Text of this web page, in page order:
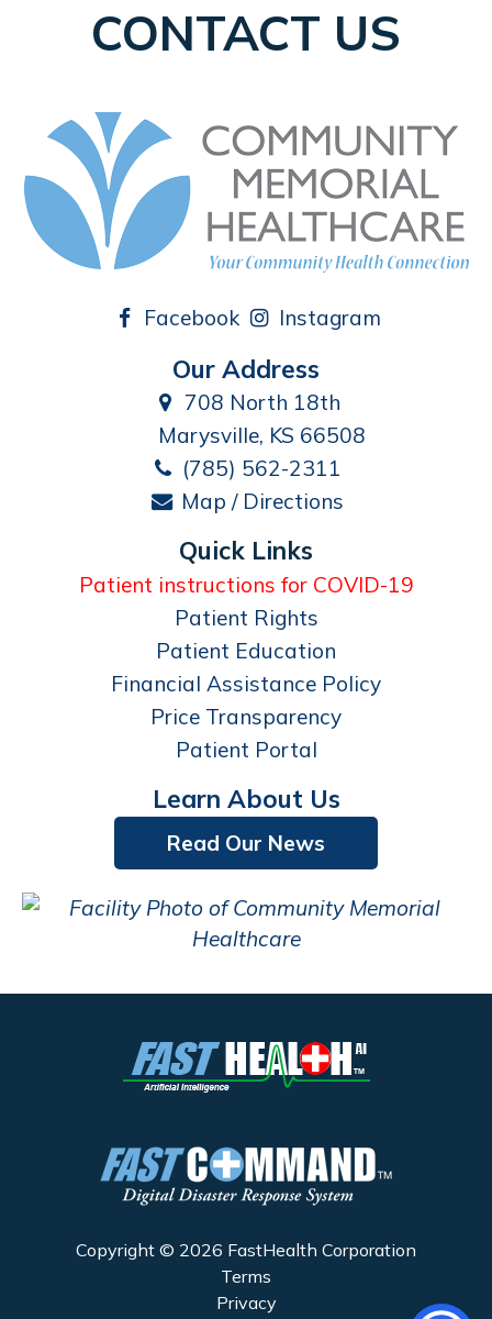
CONTACT US
Facebook Instagram
Our Address
708 North 18th
Marysville, KS 66508
(785) 562-2311
Map / Directions
Quick Links
Patient instructions for COVID-19
Patient Rights
Patient Education
Financial Assistance Policy
Price Transparency
Patient Portal
Learn About Us
Read Our News
Copyright © 2026 FastHealth Corporation
Terms
Privacy